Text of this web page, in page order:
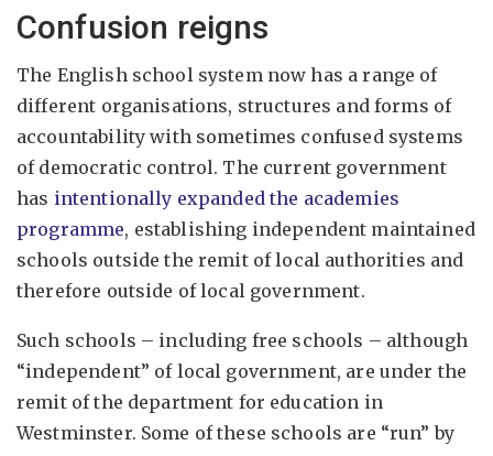
Confusion reigns
The English school system now has a range of
different organisations, structures and forms of
accountability with sometimes confused systems
of democratic control. The current government
has intentionally expanded the academies
programme, establishing independent maintained
schools outside the remit of local authorities and
therefore outside of local government.
Such schools – including free schools – although
“independent” of local government, are under the
remit of the department for education in
Westminster. Some of these schools are “run” by